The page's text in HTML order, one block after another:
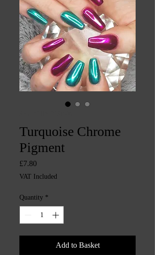
Turquoise Chrome
Pigment
£7.80Price
VAT Included
Quantity *
Add to Basket